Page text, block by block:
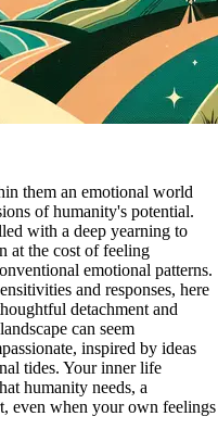
them an emotional world
of humanity's potential.
with a deep yearning to
at the cost of feeling
emotional patterns.
and responses, here
detachment and
can seem
inspired by ideas
tides. Your inner life
humanity needs, a
even when your own feelings